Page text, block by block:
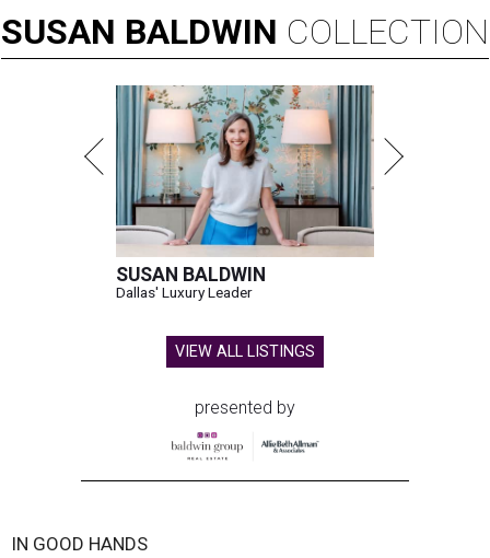
SUSAN BALDWIN COLLECTION
SUSAN BALDWIN
Dallas' Luxury Leader
VIEW ALL LISTINGS
presented by
IN GOOD HANDS